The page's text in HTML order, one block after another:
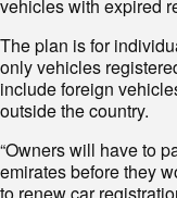
vehicles with expired
The plan is for
only vehicles
include foreign
outside the country.
“Owners will have to
emirates before they